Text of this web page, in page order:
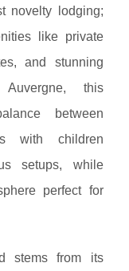
novelty lodging;
like private
and stunning
this
between
with children
setups, while
perfect for
stems from its